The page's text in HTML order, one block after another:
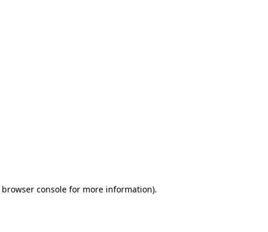
browser console for more information).